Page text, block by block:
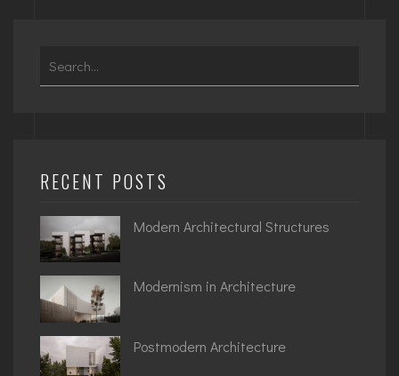
Search
for:
RECENT POSTS
Modern Architectural Structures
Modernism in Architecture
Postmodern Architecture